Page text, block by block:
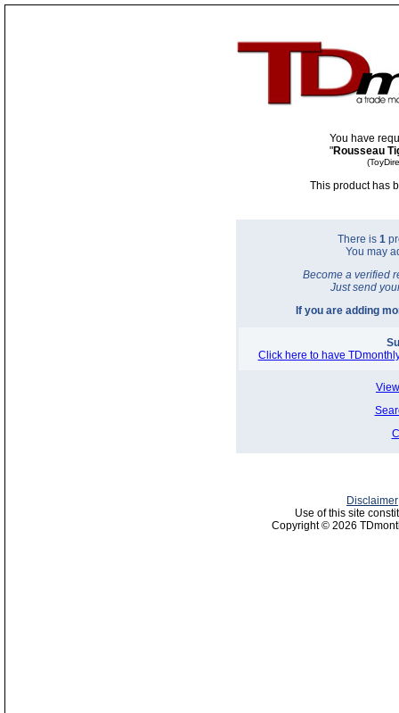
You have
"Rousseau
This product has
There is 1
You may
Become a verified
Just send
If you are adding
Click here to have
Disclaimer
Use of this site
Copyright © 2026